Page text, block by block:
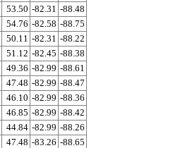
53.50 -82.31 -88.48
54.76 -82.58 -88.75
50.11 -82.31 -88.22
51.12 -82.45 -88.38
49.36 -82.99 -88.61
47.48 -82.99 -88.47
46.10 -82.99 -88.36
46.85 -82.99 -88.42
44.84 -82.99 -88.26
47.48 -83.26 -88.65